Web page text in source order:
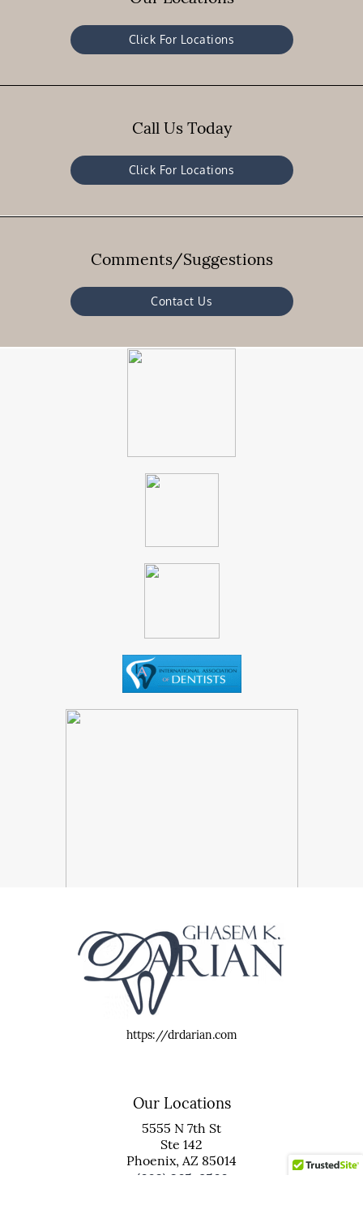
Click For Locations
Call Us Today
Click For Locations
Comments/Suggestions
Contact Us
https://drdarian.com
Our Locations
5555 N 7th St
Ste 142
Phoenix, AZ 85014
(602) 265-8566